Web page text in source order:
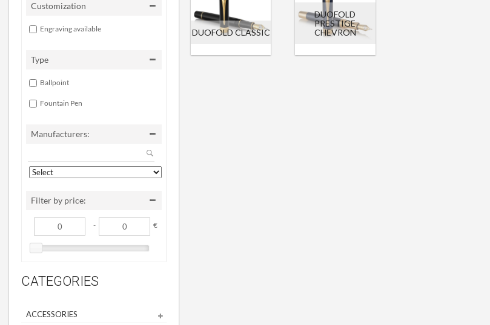
Customization
Engraving available
Type
Ballpoint
Fountain Pen
Manufacturers:
Filter by price:
- €
CATEGORIES
ACCESSORIES
DUOFOLD CLASSIC
DUOFOLD
PRESTIGE
CHEVRON